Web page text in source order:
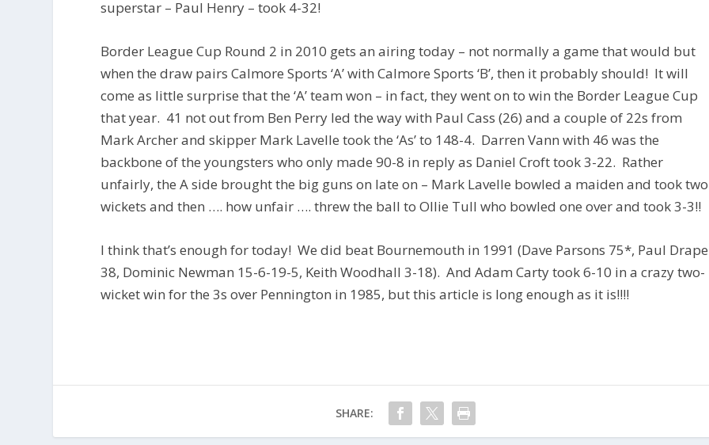
superstar – Paul Henry – took 4-32!
Border League Cup Round 2 in 2010 gets an airing today – not normally a game that would but
when the draw pairs Calmore Sports ‘A’ with Calmore Sports ‘B’, then it probably should! It will
come as little surprise that the ‘A’ team won – in fact, they went on to win the Border League Cup
that year. 41 not out from Ben Perry led the way with Paul Cass (26) and a couple of 22s from
Mark Archer and skipper Mark Lavelle took the ‘As’ to 148-4. Darren Vann with 46 was the
backbone of the youngsters who only made 90-8 in reply as Daniel Croft took 3-22. Rather
unfairly, the A side brought the big guns on late on – Mark Lavelle bowled a maiden and took two
wickets and then …. how unfair …. threw the ball to Ollie Tull who bowled one over and took 3-3!!
I think that’s enough for today! We did beat Bournemouth in 1991 (Dave Parsons 75*, Paul
38, Dominic Newman 15-6-19-5, Keith Woodhall 3-18). And Adam Carty took 6-10 in a crazy two-
wicket win for the 3s over Pennington in 1985, but this article is long enough as it is!!!!
SHARE: